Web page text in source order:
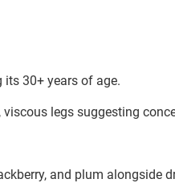
its 30+ years of age.
legs suggesting
and plum alongside